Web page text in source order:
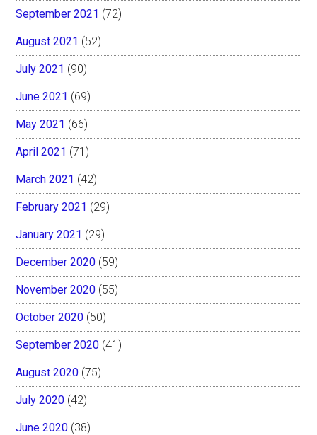
September 2021 (72)
August 2021 (52)
July 2021 (90)
June 2021 (69)
May 2021 (66)
April 2021 (71)
March 2021 (42)
February 2021 (29)
January 2021 (29)
December 2020 (59)
November 2020 (55)
October 2020 (50)
September 2020 (41)
August 2020 (75)
July 2020 (42)
June 2020 (38)